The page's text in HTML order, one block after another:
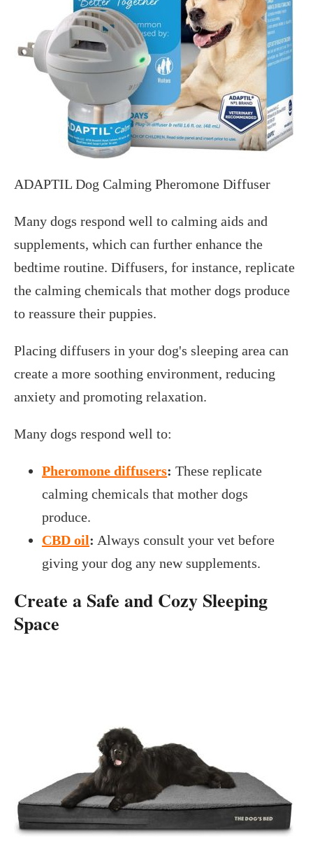
ADAPTIL Dog Calming Pheromone Diffuser
Many dogs respond well to calming aids and
supplements, which can further enhance the
bedtime routine. Diffusers, for instance, replicate
the calming chemicals that mother dogs produce
to reassure their puppies.
Placing diffusers in your dog's sleeping area can
create a more soothing environment, reducing
anxiety and promoting relaxation.
Many dogs respond well to:
Pheromone diffusers: These replicate
calming chemicals that mother dogs
produce.
CBD oil: Always consult your vet before
giving your dog any new supplements.
Create a Safe and Cozy Sleeping
Space